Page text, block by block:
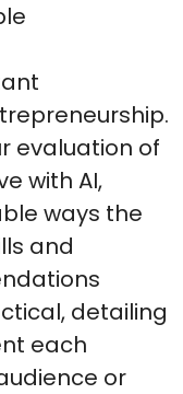
evaluation of
with AI,
ways the
and
detailing
each
or